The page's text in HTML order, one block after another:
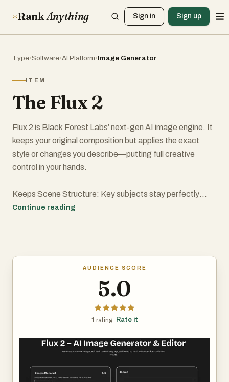
RankAnything Sign in Sign up
Type›Software›AI Platform›Image Generator
ITEM
The Flux 2
Flux 2 is Black Forest Labs’ next-gen AI image engine. It
keeps your original composition but applies the exact
style or changes you describe—putting full creative
control in your hands.
Keeps Scene Structure: Key subjects stay perfectly
placed while the rest of the picture evolves as you wish.
Rapid Style Swaps: Flip between moods or looks in
and output quantity until it fits your vision.
Continue reading
AUDIENCE SCORE
5.0
1 rating · Rate it